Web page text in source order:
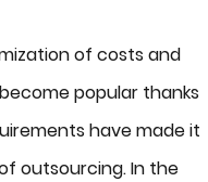
of costs and
popular thanks
have made it
outsourcing. In the